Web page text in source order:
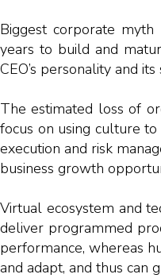
Biggest corporate
years to build and
CEO’s personality and
The estimated loss of
focus on using culture
execution and risk
business growth
Virtual ecosystem and
deliver programmed
performance, whereas
and adapt, and thus can